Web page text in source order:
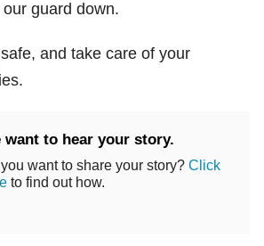
guard down.
and take care of your
want to hear your story.
want to share your story? Click
to find out how.